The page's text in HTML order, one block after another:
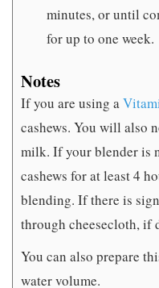
minutes, or until
for up to one week.
Notes
If you are using a
cashews. You will also
milk. If your blender is
cashews for at least 4
blending. If there is
through cheesecloth, if
You can also prepare
water volume.